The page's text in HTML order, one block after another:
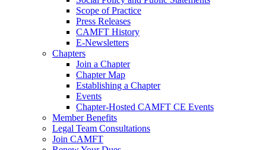
Scope of Practice
Press Releases
CAMFT History
E-Newsletters
Chapters
Join a Chapter
Chapter Map
Establishing a Chapter
Events
Chapter-Hosted CAMFT CE Events
Member Benefits
Legal Team Consultations
Join CAMFT